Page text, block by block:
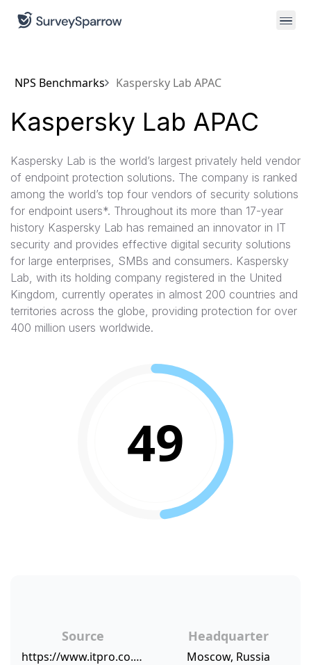
NPS Benchmarks Kaspersky Lab APAC
Kaspersky Lab APAC
Kaspersky Lab is the world’s largest privately held vendor
of endpoint protection solutions. The company is ranked
among the world’s top four vendors of security solutions
for endpoint users*. Throughout its more than 17-year
history Kaspersky Lab has remained an innovator in IT
security and provides effective digital security solutions
for large enterprises, SMBs and consumers. Kaspersky
Lab, with its holding company registered in the United
Kingdom, currently operates in almost 200 countries and
territories across the globe, providing protection for over
400 million users worldwide.
49
Source
https://www.itpro.co.uk/antivirus/30983/kaspersky-hits-back-at-twitter-ban-with-open-letter
Headquarter
Moscow, Russia